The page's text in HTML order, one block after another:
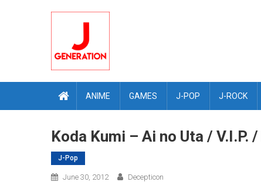
ANIME GAMES J-POP J-ROCK
Koda Kumi – Ai no Uta / V.I.P.
J-Pop
June 30, 2012 Decepticon